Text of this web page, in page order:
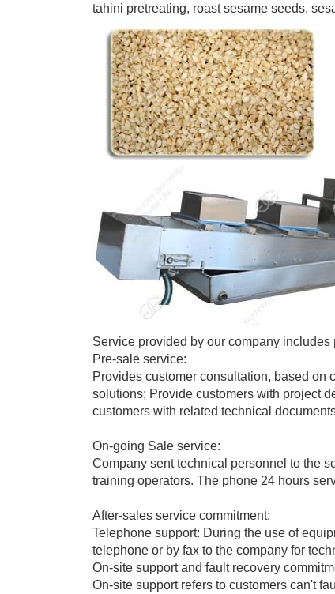
tahini pretreating, roast sesame seeds,
Service provided by our company
Pre-sale service:
Provides customer consultation, based on
solutions; Provide customers with project
customers with related technical
On-going Sale service:
Company sent technical personnel to the
training operators. The phone 24 hours
After-sales service commitment:
Telephone support: During the use of
telephone or by fax to the company for
On-site support and fault recovery
On-site support refers to customers can't